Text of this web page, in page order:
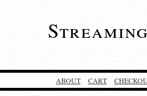
ABOUT CART